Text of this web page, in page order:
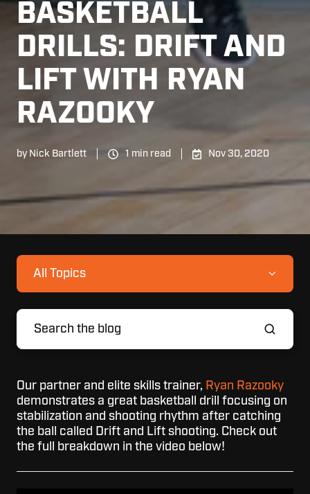
BASKETBALL
DRILLS: DRIFT AND
LIFT WITH RYAN
RAZOOKY
by Nick Bartlett 1 min read Nov 30, 2020
All Topics
Our partner and elite skills trainer, Ryan Razooky
demonstrates a great basketball drill focusing on
stabilization and shooting rhythm after catching
the ball called Drift and Lift shooting. Check out
the full breakdown in the video below!